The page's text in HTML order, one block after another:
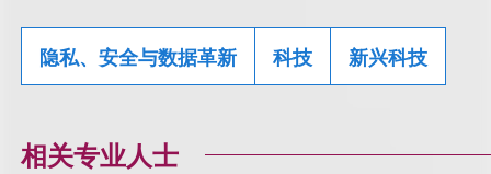
隐私、安全与数据革新 科技 新兴科技
相关专业人士